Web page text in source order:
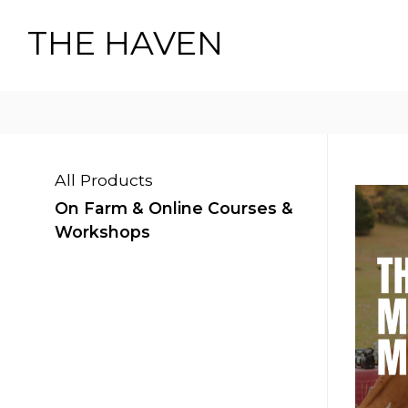
THE HAVEN
All Products
On Farm & Online Courses &
Workshops